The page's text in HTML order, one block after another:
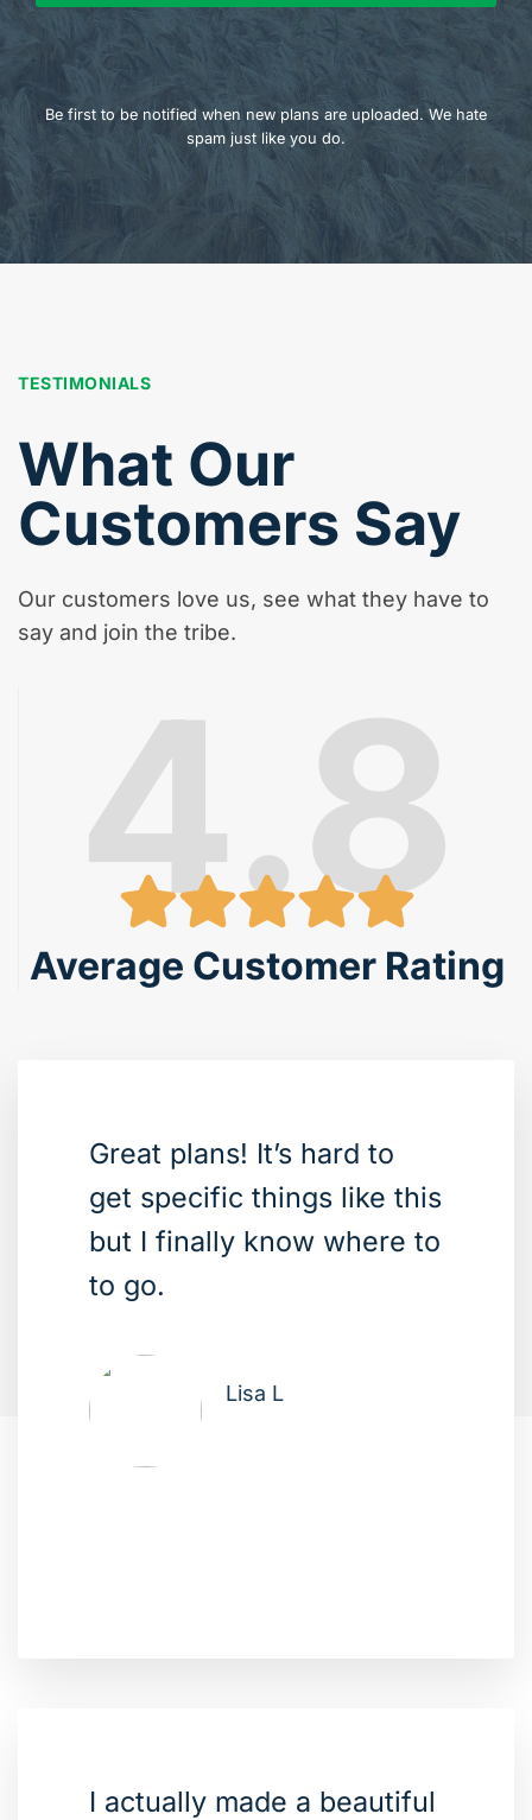
Be first to be notified when new plans are uploaded. We hate
spam just like you do.
TESTIMONIALS
What Our
Customers Say
Our customers love us, see what they have to
say and join the tribe.
4.8
Average Customer Rating
Great plans! It’s hard to
get specific things like this
but I finally know where to
to go.
Lisa L
I actually made a beautiful